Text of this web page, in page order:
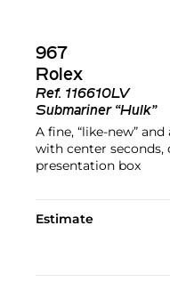
967
Rolex
Ref. 116610LV
Submariner “Hulk”
A fine, “like-new”
with center seconds,
presentation box
Estimate